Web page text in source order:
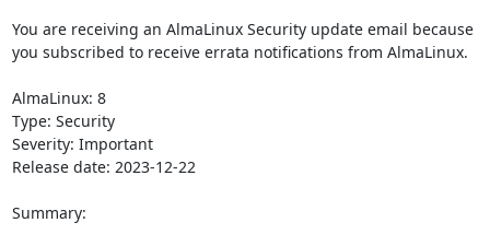
You are receiving an AlmaLinux Security update email because
you subscribed to receive errata notifications from AlmaLinux.
AlmaLinux: 8
Type: Security
Severity: Important
Release date: 2023-12-22
Summary: